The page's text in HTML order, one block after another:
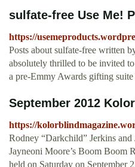
sulfate-free Use Me!
https://
Posts about sulfate-free written
absolutely thrilled to be invited
a pre-Emmy Awards gifting
September 2012
https://
Rodney “Darkchild” Jerkins
Jayneoni Moore’s Boom Boom
held on Saturday on September